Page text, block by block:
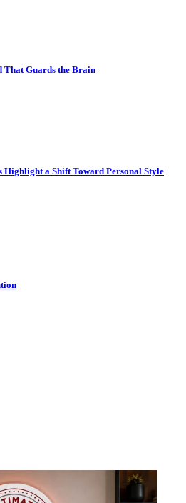
That Guards the Brain
Highlight a Shift Toward Personal Style